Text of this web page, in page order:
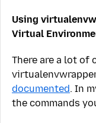
Using
Virtual
There are a lot of
documented. In
the commands